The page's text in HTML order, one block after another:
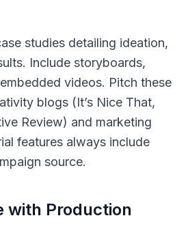
studies detailing ideation,
Include storyboards,
videos. Pitch these
blogs (It’s Nice That,
Review) and marketing
features always include
source.
with Production